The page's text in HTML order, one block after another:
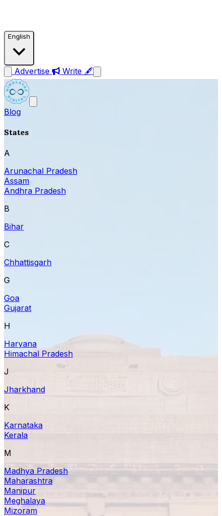
English
Advertise Write 🖋
Blog
States
A
Arunachal Pradesh
Assam
Andhra Pradesh
B
Bihar
C
Chhattisgarh
G
Goa
Gujarat
H
Haryana
Himachal Pradesh
J
Jharkhand
K
Karnataka
Kerala
M
Madhya Pradesh
Maharashtra
Manipur
Meghalaya
Mizoram